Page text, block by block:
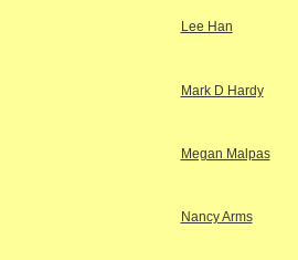
Lee Han
Mark D Hardy
Megan Malpas
Nancy Arms